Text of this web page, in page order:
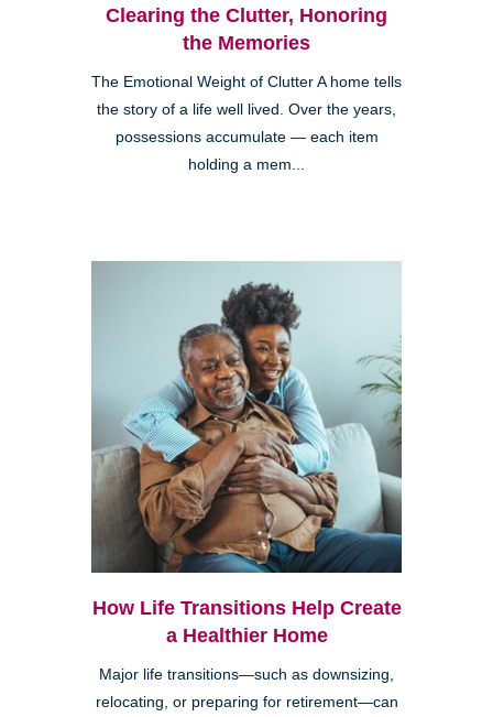
Clearing the Clutter, Honoring
the Memories
The Emotional Weight of Clutter A home tells
the story of a life well lived. Over the years,
possessions accumulate — each item
holding a mem...
How Life Transitions Help Create
a Healthier Home
Major life transitions—such as downsizing,
relocating, or preparing for retirement—can